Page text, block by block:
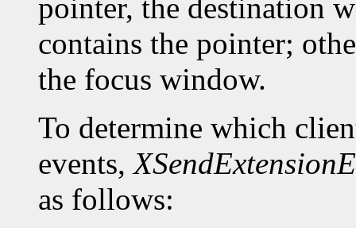
pointer, the destination
contains the pointer;
the focus window.
To determine which
events,
as follows: